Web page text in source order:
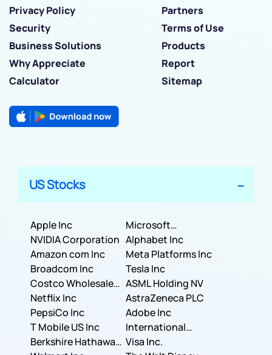
Privacy Policy
Partners
Security
Terms of Use
Business Solutions
Products
Why Appreciate
Report
Calculator
Sitemap
US Stocks
Apple Inc
Microsoft
Corporation
NVIDIA Corporation Alphabet Inc
Amazon com Inc
Meta Platforms Inc
Broadcom Inc
Tesla Inc
Costco Wholesale
Corporation
ASML Holding NV
Netflix Inc
AstraZeneca PLC
PepsiCo Inc
Adobe Inc
T Mobile US Inc
International
Business Machines
Berkshire Hathaway Visa Inc.